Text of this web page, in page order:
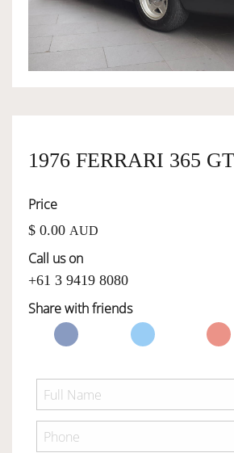
OWNERSHIP
SERVICES
SELL YOUR CAR
1976 FERRARI 365
Price
$ 0.00 AUD
Call us on
+61 3 9419 8080
Share with friends